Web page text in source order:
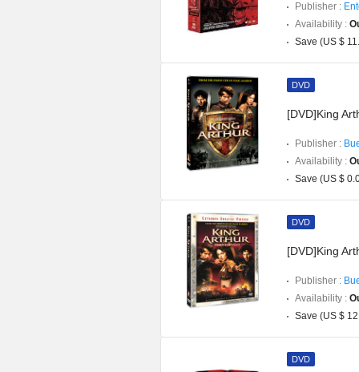
Publisher :
Availability :
Save (US $
DVD
[DVD]King
Publisher :
Availability :
Save (US $
DVD
[DVD]King
Publisher :
Availability :
Save (US $
DVD